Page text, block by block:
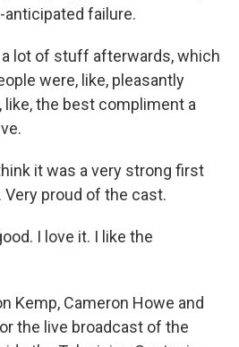
anticipated failure.
a lot of stuff afterwards, which
were, like, pleasantly
like, the best compliment a
it was a very strong first
Very proud of the cast.
I love it. I like the
Kemp, Cameron Howe and
the live broadcast of the